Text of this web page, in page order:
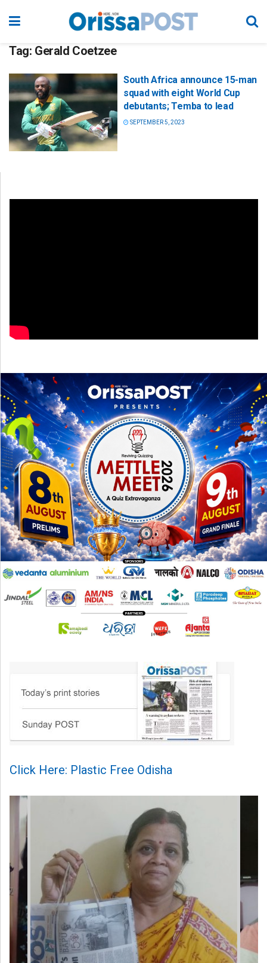
Tag: Gerald Coetzee
South Africa announce 15-man
squad with eight World Cup
debutants; Temba to lead
SEPTEMBER 5, 2023
Click Here: Plastic Free Odisha